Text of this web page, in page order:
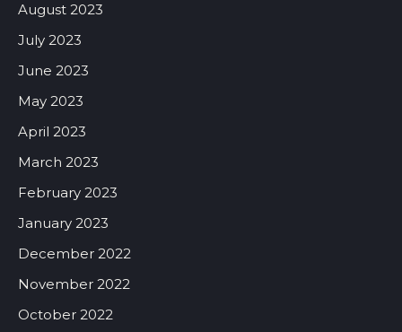
August 2023
July 2023
June 2023
May 2023
April 2023
March 2023
February 2023
January 2023
December 2022
November 2022
October 2022